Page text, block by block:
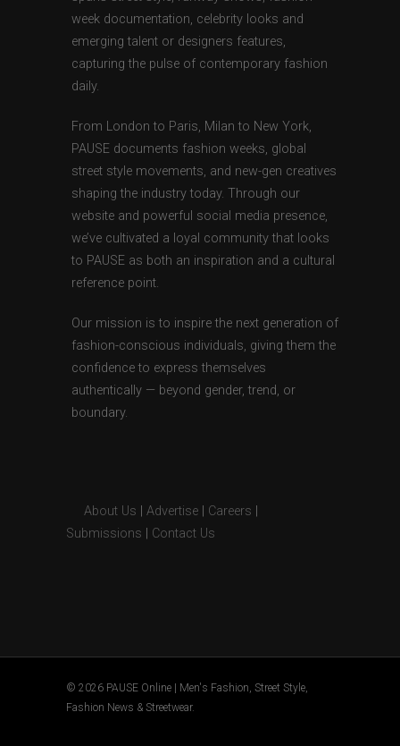
week documentation, celebrity looks and
emerging talent or designers features,
capturing the pulse of contemporary fashion
daily.
From London to Paris, Milan to New York,
PAUSE documents fashion weeks, global
street style movements, and new-gen creatives
shaping the industry today. Through our
website and powerful social media presence,
we’ve cultivated a loyal community that looks
to PAUSE as both an inspiration and a cultural
reference point.
Our mission is to inspire the next generation of
fashion-conscious individuals, giving them the
confidence to express themselves
authentically — beyond gender, trend, or
boundary.
About Us Advertise Careers
Submissions
Contact Us
© 2026 PAUSE Online | Men's Fashion, Street Style,
Fashion News & Streetwear.